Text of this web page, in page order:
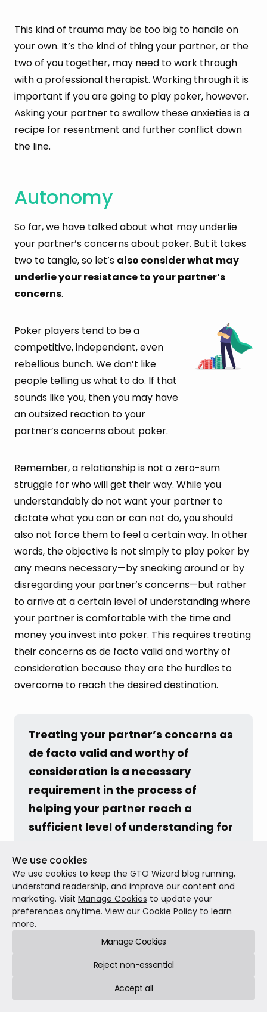
This kind of trauma may be too big to handle on
your own. It’s the kind of thing your partner, or the
two of you together, may need to work through
with a professional therapist. Working through it is
important if you are going to play poker, however.
Asking your partner to swallow these anxieties is a
recipe for resentment and further conflict down
the line.
Autonomy
So far, we have talked about what may underlie
your partner’s concerns about poker. But it takes
two to tangle, so let’s also consider what may
underlie your resistance to your partner’s
concerns.
Poker players tend to be a
competitive, independent, even
rebellious bunch. We don’t like
people telling us what to do. If that
sounds like you, then you may have
an outsized reaction to your
partner’s concerns about poker.
Remember, a relationship is not a zero-sum
struggle for who will get their way. While you
understandably do not want your partner to
dictate what you can or can not do, you should
also not force them to feel a certain way. In other
words, the objective is not simply to play poker by
any means necessary—by sneaking around or by
disregarding your partner’s concerns—but rather
to arrive at a certain level of understanding where
your partner is comfortable with the time and
money you invest into poker. This requires treating
their concerns as de facto valid and worthy of
consideration because they are the hurdles to
overcome to reach the desired destination.
Treating your partner’s concerns as
de facto valid and worthy of
consideration is a necessary
requirement in the process of
helping your partner reach a
sufficient level of understanding for
them to be comfortable with your
poker.
Conclusion
Serious poker played for hundreds or thousands of
dollars (or the equivalent in other currencies) is an
unconventional career. No one is born
We use cookies
We use cookies to keep the GTO Wizard blog running,
understand readership, and improve our content and
marketing. Visit Manage Cookies to update your
preferences anytime. View our Cookie Policy to learn
more.
Manage Cookies
Reject non-essential
Accept all